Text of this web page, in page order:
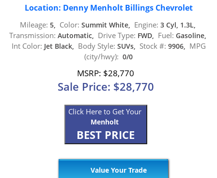
Location: Denny Menholt Billings Chevrolet
Mileage: 5, Color: Summit White, Engine: 3 Cyl, 1.3L,
Transmission: Automatic, Drive Type: FWD, Fuel: Gasoline,
Int Color: Jet Black, Body Style: SUVs, Stock #: 9906, MPG
(city/hwy): 0/0
MSRP: $28,770
Sale Price: $28,770
Click Here to Get Your
Menholt
BEST PRICE
Value Your Trade